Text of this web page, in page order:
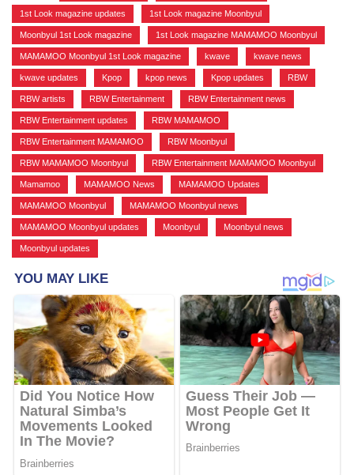
1st Look magazine updates 1st Look magazine Moonbyul
Moonbyul 1st Look magazine 1st Look magazine MAMAMOO Moonbyul
MAMAMOO Moonbyul 1st Look magazine kwave kwave news
kwave updates Kpop kpop news Kpop updates RBW
RBW artists RBW Entertainment RBW Entertainment news
RBW Entertainment updates RBW MAMAMOO
RBW Entertainment MAMAMOO RBW Moonbyul
RBW MAMAMOO Moonbyul RBW Entertainment MAMAMOO Moonbyul
Mamamoo MAMAMOO News MAMAMOO Updates
MAMAMOO Moonbyul MAMAMOO Moonbyul news
MAMAMOO Moonbyul updates Moonbyul Moonbyul news
Moonbyul updates